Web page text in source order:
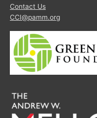
Contact Us
CCI@pamm.org